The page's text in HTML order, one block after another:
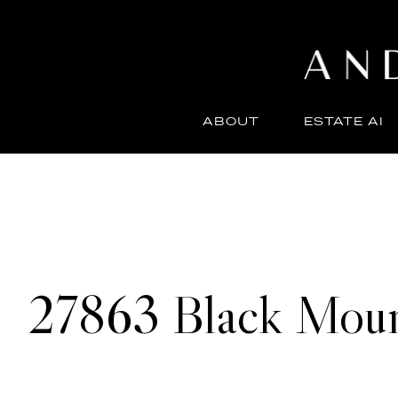
ABOUT ESTATE AI
27863 Black